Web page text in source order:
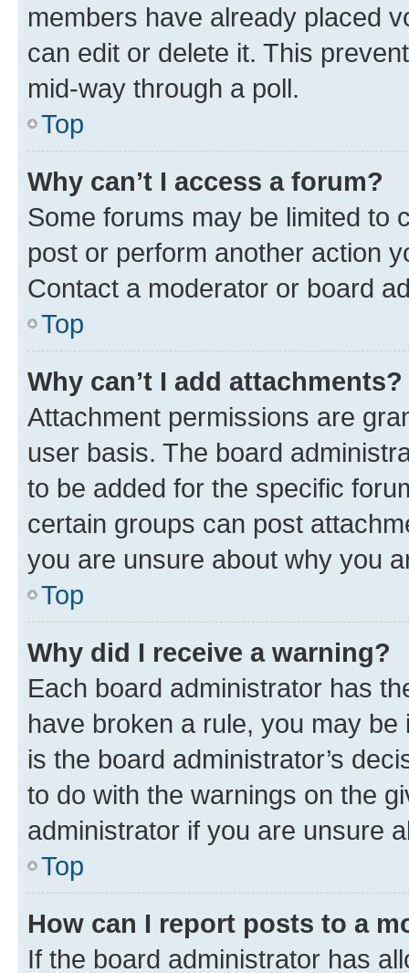
members have already placed
can edit or delete it. This
mid-way through a poll.
Top
Why can’t I access a forum?
Some forums may be limited to
post or perform another action
Contact a moderator or board
Top
Why can’t I add attachments?
Attachment permissions are
user basis. The board
to be added for the specific
certain groups can post
you are unsure about why you
Top
Why did I receive a warning?
Each board administrator has
have broken a rule, you may
is the board administrator’s
to do with the warnings on the
administrator if you are unsure
Top
How can I report posts to a
If the board administrator has